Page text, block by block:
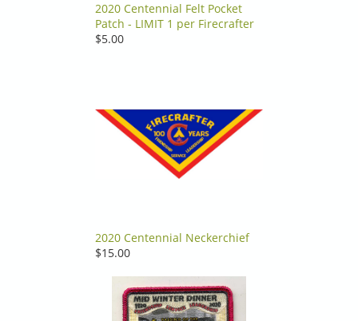
2020 Centennial Felt Pocket
Patch - LIMIT 1 per Firecrafter
$5.00
2020 Centennial Neckerchief
$15.00